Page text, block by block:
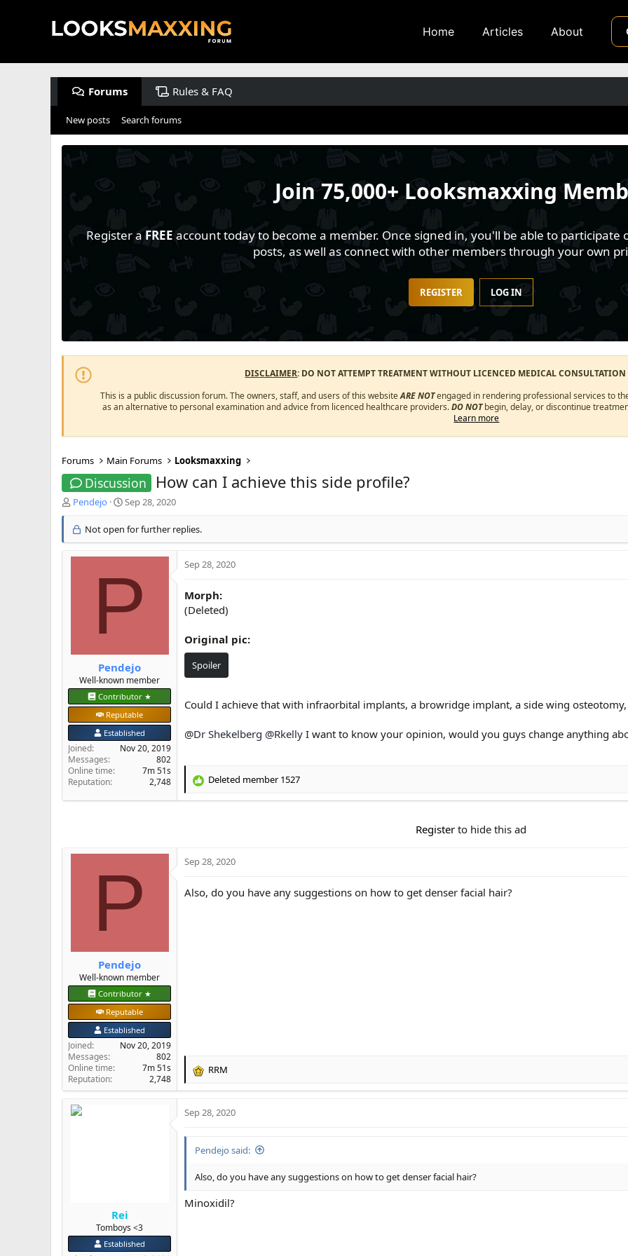
Home Articles About
Forums Rules & FAQ
New posts Search forums
Join75,000+ Looksmaxxing
Register a FREE account today to become a member. Once signed in, you'll be able to
posts, as well as connect with other members through your own
REGISTER LOG IN
DISCLAIMER: DO NOT ATTEMPT TREATMENT WITHOUT LICENCED MEDICAL
This is a public discussion forum. The owners, staff, and users of this websiteARE NOTengaged in rendering professional services to
as an alternative to personal examination and advice from licenced healthcare providers.DO NOTbegin, delay, or discontinue
Learn more
Forums Main Forums Looksmaxxing
Discussion How can I achieve this side profile?
T
r
r
Pendejo
S
a
a
t
e
Sep 28, 2020
Not open for further replies.
P
Pendejo
Well-known member
Contributor ★
Reputable
Established
Joined
Nov 20, 2019
Messages
802
Online time
7m 51s
Reputation
2,748
Sep 28, 2020
Morph:
(Deleted)
Original pic:
Spoiler
Could I achieve that with infraorbital implants, a browridge implant, a side wing
@Dr Shekelberg @Rkelly I want to know your opinion, would you guys change anything
R
o
:
Deleted member 1527
Register to hide this ad
P
Pendejo
Well-known member
Contributor ★
Reputable
Established
Joined
Nov 20, 2019
Messages
802
Online time
7m 51s
Reputation
2,748
Sep 28, 2020
Also, do you have any suggestions on how to get denser facial hair?
R
c
o
s
RRM
Rei
Tomboys <3
Established
Sep 28, 2020
Pendejo said:
Also, do you have any suggestions on how to get denser facial hair?
Minoxidil?